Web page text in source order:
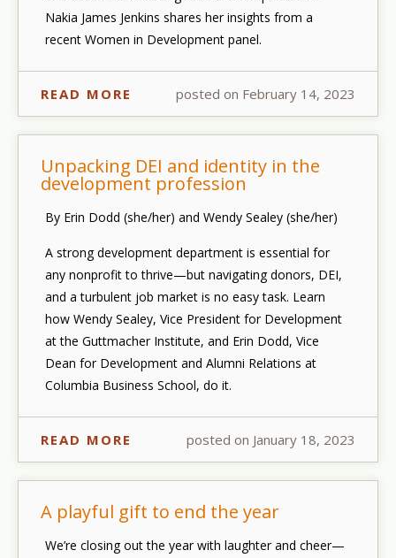
Nakia James Jenkins shares her insights from a
recent Women in Development panel.
READ MORE posted on February 14, 2023
Unpacking DEI and identity in the
development profession
By Erin Dodd (she/her) and Wendy Sealey (she/her)
A strong development department is essential for
any nonprofit to thrive—but navigating donors, DEI,
and a turbulent job market is no easy task. Learn
how Wendy Sealey, Vice President for Development
at the Guttmacher Institute, and Erin Dodd, Vice
Dean for Development and Alumni Relations at
Columbia Business School, do it.
READ MORE posted on January 18, 2023
A playful gift to end the year
We’re closing out the year with laughter and cheer—